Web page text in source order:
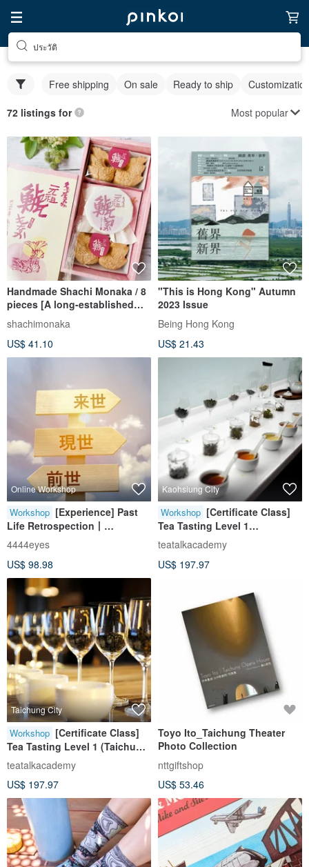
ประวัติ
Free shipping On sale Ready to ship
72 listings for Most popular
Handmade Shachi Monaka / 8
pieces [A long-established
Japanese confectionery with
over 100 years of history /
Nagoya famous
confectionery] Traditional
shachimonaka
US$ 41.10
"This is Hong Kong" Autumn
2023 Issue
Being Hong Kong
US$ 21.43
Online Workshop
Workshop [Experience] Past
Life Retrospection丨
Interpretation of Akashic
Library Records
4444eyes
US$ 98.98
Kaohsiung City
Workshop [Certificate Class]
Tea Tasting Level 1
(Kaohsiung Class)
teatalkacademy
US$ 197.97
Taichung City
Workshop [Certificate Class]
Tea Tasting Level 1 (Taichung
Class)
teatalkacademy
US$ 197.97
Toyo Ito_Taichung Theater
Photo Collection
nttgiftshop
US$ 53.46